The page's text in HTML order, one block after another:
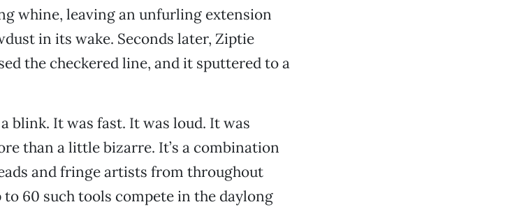
whine, leaving an unfurling extension
in its wake. Seconds later, Ziptie
the checkered line, and it sputtered to a
blink. It was fast. It was loud. It was
than a little bizarre. It’s a combination
and fringe artists from throughout
60 such tools compete in the daylong